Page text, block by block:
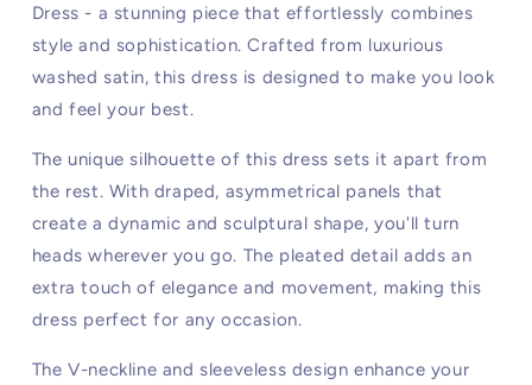
Dress - a stunning piece that effortlessly combines
style and sophistication. Crafted from luxurious
washed satin, this dress is designed to make you look
and feel your best.
The unique silhouette of this dress sets it apart from
the rest. With draped, asymmetrical panels that
create a dynamic and sculptural shape, you'll turn
heads wherever you go. The pleated detail adds an
extra touch of elegance and movement, making this
dress perfect for any occasion.
The V-neckline and sleeveless design enhance your